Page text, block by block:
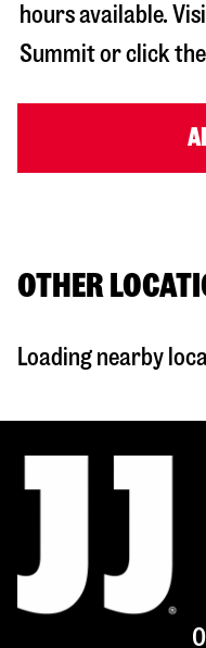
hours available.
Summitor click
OTHER
Loading nearby